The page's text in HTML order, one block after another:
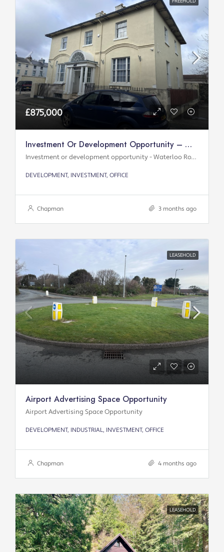
£875,000
Investment Or Development Opportunity – Waterloo Road
Investment or development opportunity - Waterloo Road
DEVELOPMENT, INVESTMENT, OFFICE
Chapman 3 months ago
LEASEHOLD
Airport Advertising Space Opportunity
Airport Advertising Space Opportunity
DEVELOPMENT, INDUSTRIAL, INVESTMENT, OFFICE
Chapman 4 months ago
LEASEHOLD